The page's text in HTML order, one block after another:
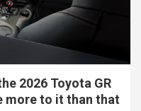
2026 Toyota GR
more to it than that